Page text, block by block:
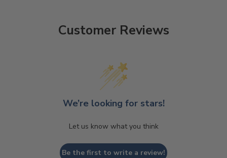
Customer Reviews
We’re looking for stars!
Let us know what you think
Be the first to write a review!